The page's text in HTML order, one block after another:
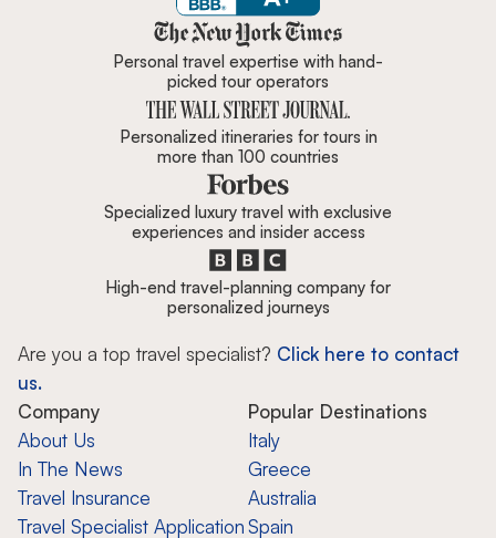
Zicasso is featured in New York
Personal travel expertise with hand-
picked tour operators
Personalized itineraries for tours in
more than 100 countries
Specialized luxury travel with exclusive
experiences and insider access
High-end travel-planning company for
personalized journeys
Are you a top travel specialist? Click here to contact
us.
Company
About Us
In The News
Travel Insurance
Travel Specialist Application
Popular Destinations
Italy
Greece
Australia
Spain